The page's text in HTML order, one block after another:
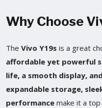
Why Choose
The Vivo Y19s is a great
affordable yet powerful
life, a smooth display,
expandable storage,
performance make it a